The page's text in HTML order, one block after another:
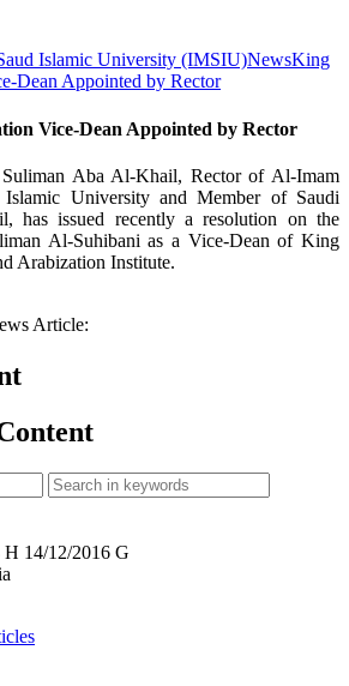
Islamic University (IMSIU)NewsKing
Dean Appointed by Rector
Vice-Dean Appointed by Rector
Aba Al-Khail, Rector of Al-Imam
University and Member of Saudi
has issued recently a resolution on the
Al-Suhibani as a Vice-Dean of King
Arabization Institute.
Article:
H 14/12/2016 G